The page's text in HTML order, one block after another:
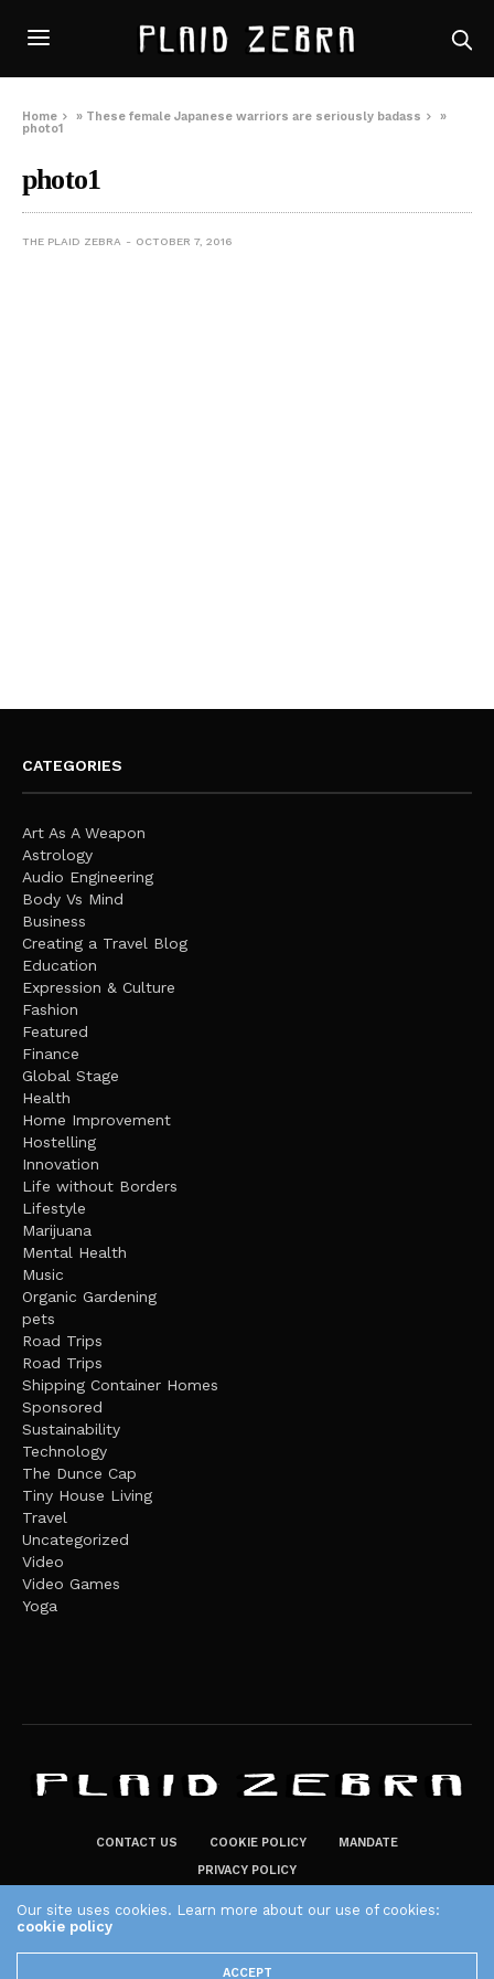
Home » These female Japanese warriors are seriously badass
»
photo1
photo1
THE PLAID ZEBRA OCTOBER 7, 2016
CATEGORIES
Art As A Weapon
Astrology
Audio Engineering
Body Vs Mind
Business
Creating a Travel Blog
Education
Expression & Culture
Fashion
Featured
Finance
Global Stage
Health
Home Improvement
Hostelling
Innovation
Life without Borders
Lifestyle
Marijuana
Mental Health
Music
Organic Gardening
pets
Road Trips
Road Trips
Shipping Container Homes
Sponsored
Sustainability
Technology
The Dunce Cap
Tiny House Living
Travel
Uncategorized
Video
Video Games
Yoga
CONTACT US COOKIE POLICY
MANDATE
PRIVACY POLICY
The Plaid Zebra
Our site uses cookies. Learn more about our use of cookies:
cookie policy
ACCEPT